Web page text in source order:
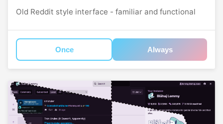
Old Reddit style interface - familiar and functional
Once Always